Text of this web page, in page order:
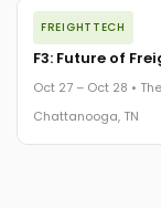
The night before
FreightTech 25
Cocktail reception
leaders in one
The Signal at
FREIGHTTECH
F3: Future of
Oct 27 – Oct 28 •
Chattanooga, TN